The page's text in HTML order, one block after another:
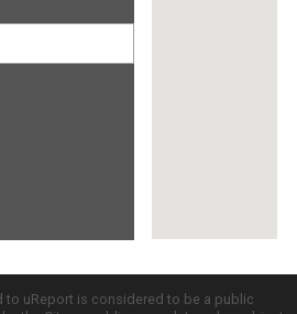
to uReport is considered to be a public